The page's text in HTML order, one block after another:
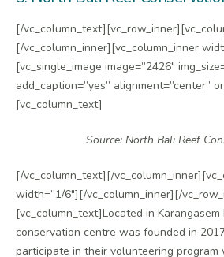
[/
[/vc_column_inner][vc_column_inner
[vc_single_image image=”2426″
add_caption=”yes” alignment=”center”
[vc_column_text]
Source: North Bali Reef
[/vc_column_text][/
width=”1/6″][/vc_column_inner][/
[vc_column_text]Located in Karangasem
conservation centre was founded in
participate in their volunteering program